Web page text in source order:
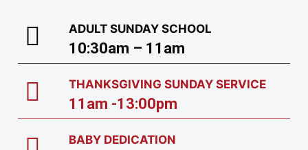
ADULT SUNDAY SCHOOL
10:30am – 11am
THANKSGIVING SUNDAY SERVICE
11am -13:00pm
BABY DEDICATION